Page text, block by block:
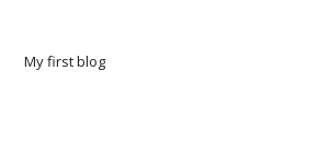
My first blog